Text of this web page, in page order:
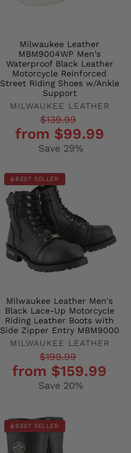
Milwaukee Leather
MBM9004WP Men's
Waterproof Black Leather
Motorcycle Reinforced
Street Riding Shoes w/Ankle
Support
MILWAUKEE LEATHER
Regular
price
$139.99
price
from $99.99
Save 29%
BEST SELLER
Milwaukee Leather Men's
Black Lace-Up Motorcycle
Riding Leather Boots with
Side Zipper Entry MBM9000
MILWAUKEE LEATHER
Regular
price
$199.99
price
from $159.99
Save 20%
BEST SELLER